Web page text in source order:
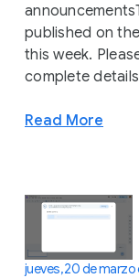
published on
this week.
complete
Read More
jueves, 20 de marzo